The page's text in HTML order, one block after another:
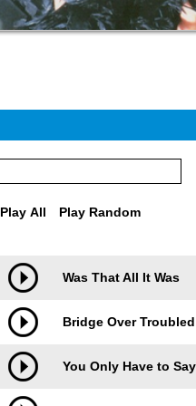
Play All Play Random
Was That All It Was
Bridge Over
You Only Have to